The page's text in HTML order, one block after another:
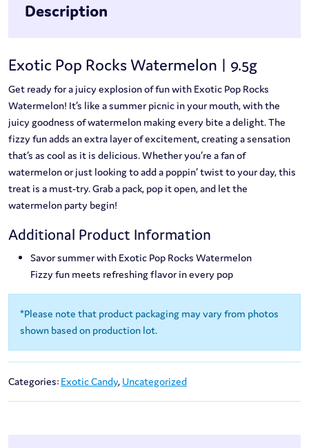
Description
Exotic Pop Rocks Watermelon | 9.5g
Get ready for a juicy explosion of fun with Exotic Pop Rocks
Watermelon! It’s like a summer picnic in your mouth, with the
juicy goodness of watermelon making every bite a delight. The
fizzy fun adds an extra layer of excitement, creating a sensation
that’s as cool as it is delicious. Whether you’re a fan of
watermelon or just looking to add a poppin’ twist to your day, this
treat is a must-try. Grab a pack, pop it open, and let the
watermelon party begin!
Additional Product Information
Savor summer with Exotic Pop Rocks Watermelon
Fizzy fun meets refreshing flavor in every pop
*Please note that product packaging may vary from photos
shown based on production lot.
Categories: Exotic Candy, Uncategorized